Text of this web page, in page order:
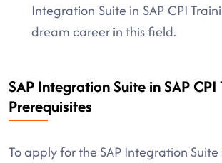
Integration Suite in SAP CPI
dream career in this field.
SAP Integration Suite in SAP CPI
Prerequisites
To apply for the SAP Integration Suite